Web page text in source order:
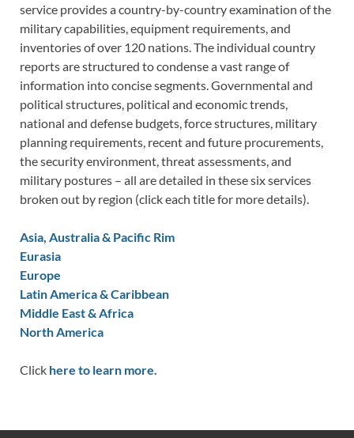
service provides a country-by-country examination of the
military capabilities, equipment requirements, and
inventories of over 120 nations. The individual country
reports are structured to condense a vast range of
information into concise segments. Governmental and
political structures, political and economic trends,
national and defense budgets, force structures, military
planning requirements, recent and future procurements,
the security environment, threat assessments, and
military postures – all are detailed in these six services
broken out by region (click each title for more details).
Asia, Australia & Pacific Rim
Eurasia
Europe
Latin America & Caribbean
Middle East & Africa
North America
Click here to learn more.